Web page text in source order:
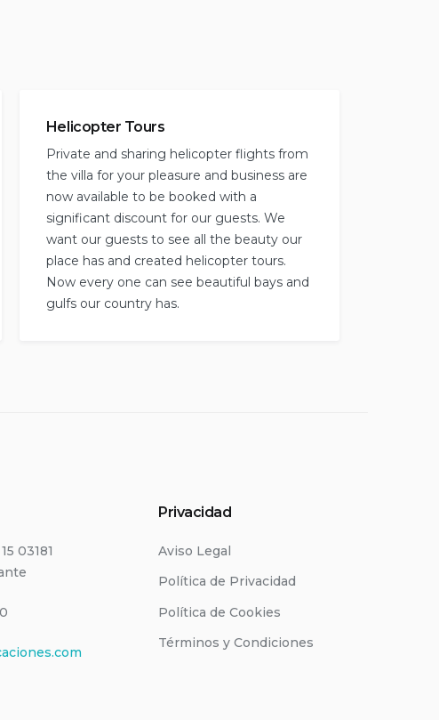
Helicopter Tours
Private and sharing helicopter flights from
the villa for your pleasure and business are
now available to be booked with a
significant discount for our guests. We
want our guests to see all the beauty our
place has and created helicopter tours.
Now every one can see beautiful bays and
gulfs our country has.
03181
Privacidad
Aviso Legal
Política de Privacidad
Política de Cookies
Términos y Condiciones